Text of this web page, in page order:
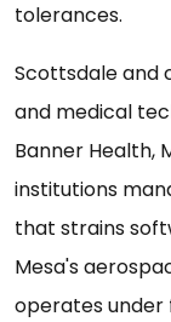
tolerances.
Scottsdale and
and medical
Banner Health,
institutions
that strains
Mesa's
operates